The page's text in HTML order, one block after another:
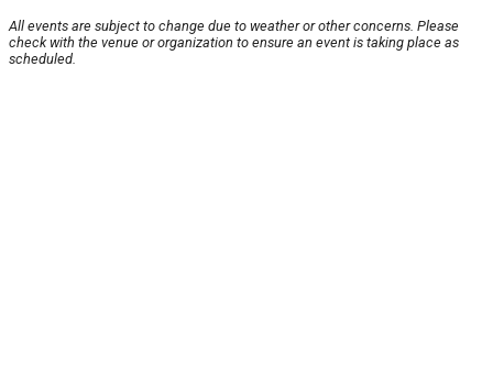
All events are subject to change due to weather or other concerns. Please
check with the venue or organization to ensure an event is taking place as
scheduled.